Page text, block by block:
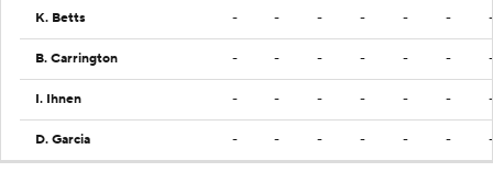
K. Betts - - - - - - -
B. Carrington - - - - - - -
I. Ihnen - - - - - - -
D. Garcia - - - - - - -